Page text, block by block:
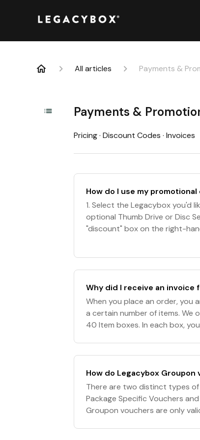
All articles Payments &
Payments &
Pricing · Discount Codes · Invoices
How do I use my
1. Select the Legacybox you'd
optional Thumb Drive or Disc
"discount" box on the right-
Why did I receive an invoice
When you place an order, you
a certain number of items. We
40 Item boxes. In each box,
How do Legacybox Groupon
There are two distinct types
Package Specific Vouchers
Groupon vouchers are only